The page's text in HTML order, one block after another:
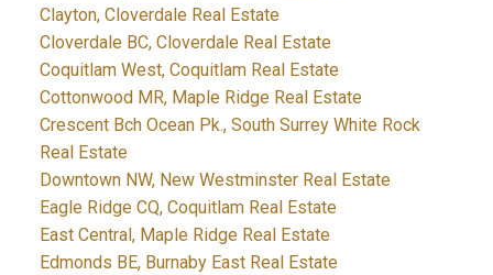
Clayton, Cloverdale Real Estate
Cloverdale BC, Cloverdale Real Estate
Coquitlam West, Coquitlam Real Estate
Cottonwood MR, Maple Ridge Real Estate
Crescent Bch Ocean Pk., South Surrey White Rock
Real Estate
Downtown NW, New Westminster Real Estate
Eagle Ridge CQ, Coquitlam Real Estate
East Central, Maple Ridge Real Estate
Edmonds BE, Burnaby East Real Estate